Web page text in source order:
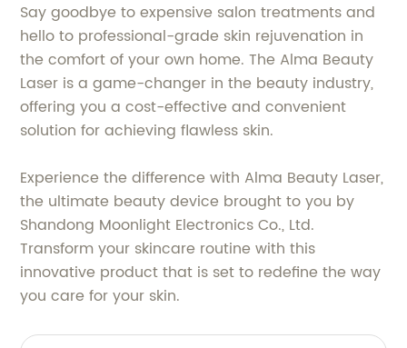
Say goodbye to expensive salon treatments and
hello to professional-grade skin rejuvenation in
the comfort of your own home. The Alma Beauty
Laser is a game-changer in the beauty industry,
offering you a cost-effective and convenient
solution for achieving flawless skin.
Experience the difference with Alma Beauty Laser,
the ultimate beauty device brought to you by
Shandong Moonlight Electronics Co., Ltd.
Transform your skincare routine with this
innovative product that is set to redefine the way
you care for your skin.